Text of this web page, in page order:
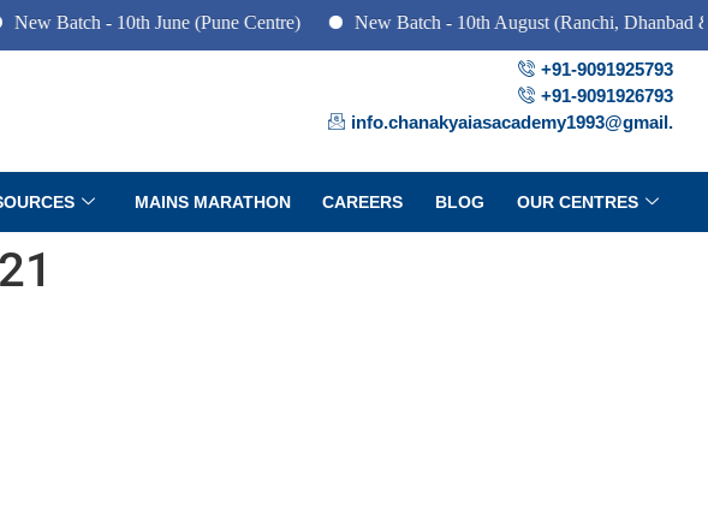
- 10th June (Pune Centre) New Batch - 10th August (Ranchi, Dhanbad &
+91-9091925793
+91-9091926793
info.chanakyaiasacademy1993@gmail.
MAINS MARATHON CAREERS BLOG OUR CENTRES